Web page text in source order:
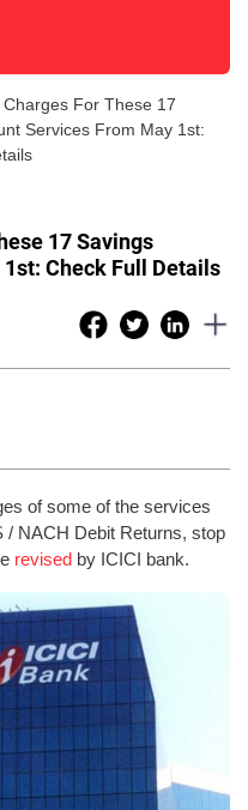
For These 17
Services From May 1st:
17 Savings
Check Full Details
of some of the services
/ NACH Debit Returns, stop
revised by ICICI bank.